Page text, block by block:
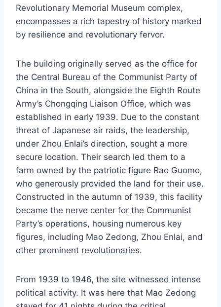
Revolutionary Memorial Museum complex,
encompasses a rich tapestry of history marked
by resilience and revolutionary fervor.
The building originally served as the office for
the Central Bureau of the Communist Party of
China in the South, alongside the Eighth Route
Army’s Chongqing Liaison Office, which was
established in early 1939. Due to the constant
threat of Japanese air raids, the leadership,
under Zhou Enlai’s direction, sought a more
secure location. Their search led them to a
farm owned by the patriotic figure Rao Guomo,
who generously provided the land for their use.
Constructed in the autumn of 1939, this facility
became the nerve center for the Communist
Party’s operations, housing numerous key
figures, including Mao Zedong, Zhou Enlai, and
other prominent revolutionaries.
From 1939 to 1946, the site witnessed intense
political activity. It was here that Mao Zedong